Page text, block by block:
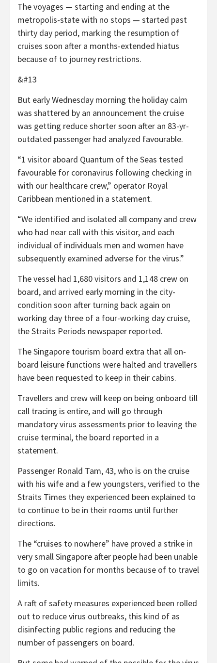
The voyages — starting and ending at the
metropolis-state with no stops — started past
thirty day period, marking the resumption of
cruises soon after a months-extended hiatus
because of to journey restrictions.
&#13
But early Wednesday morning the holiday calm
was shattered by an announcement the cruise
was getting reduce shorter soon after an 83-yr-
outdated passenger had analyzed favourable.
“1 visitor aboard Quantum of the Seas tested
favourable for coronavirus following checking in
with our healthcare crew,” operator Royal
Caribbean mentioned in a statement.
“We identified and isolated all company and crew
who had near call with this visitor, and each
individual of individuals men and women have
subsequently examined adverse for the virus.”
The vessel had 1,680 visitors and 1,148 crew on
board, and arrived early morning in the city-
condition soon after turning back again on
working day three of a four-working day cruise,
the Straits Periods newspaper reported.
The Singapore tourism board extra that all on-
board leisure functions were halted and travellers
have been requested to keep in their cabins.
Travellers and crew will keep on being onboard till
call tracing is entire, and will go through
mandatory virus assessments prior to leaving the
cruise terminal, the board reported in a
statement.
Passenger Ronald Tam, 43, who is on the cruise
with his wife and a few youngsters, verified to the
Straits Times they experienced been explained to
to continue to be in their rooms until further
directions.
The “cruises to nowhere” have proved a strike in
very small Singapore after people had been unable
to go on vacation for months because of to travel
limits.
A raft of safety measures experienced been rolled
out to reduce virus outbreaks, this kind of as
disinfecting public regions and reducing the
number of passengers on board.